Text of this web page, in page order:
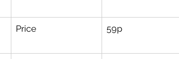
Price 59p